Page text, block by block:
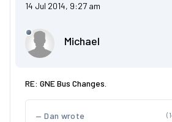
14 Jul 2014, 9:27 am
Michael
RE: GNE Bus Changes.
Dan wrote